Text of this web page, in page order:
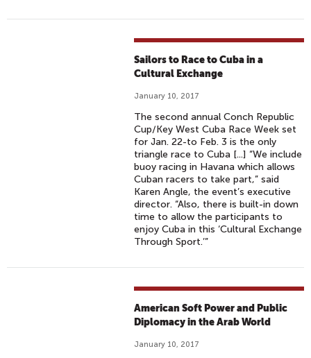
Sailors to Race to Cuba in a
Cultural Exchange
January 10, 2017
The second annual Conch Republic
Cup/Key West Cuba Race Week set
for Jan. 22-to Feb. 3 is the only
triangle race to Cuba [...] “We include
buoy racing in Havana which allows
Cuban racers to take part,” said
Karen Angle, the event’s executive
director. “Also, there is built-in down
time to allow the participants to
enjoy Cuba in this ‘Cultural Exchange
Through Sport.’”
American Soft Power and Public
Diplomacy in the Arab World
January 10, 2017